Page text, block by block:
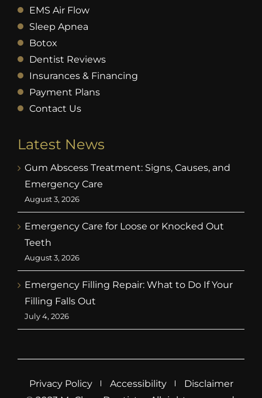
EMS Air Flow
Sleep Apnea
Botox
Dentist Reviews
Insurances & Financing
Payment Plans
Contact Us
Latest News
Gum Abscess Treatment: Signs, Causes, and
Emergency Care
August 3, 2026
Emergency Care for Loose or Knocked Out
Teeth
August 3, 2026
Emergency Filling Repair: What to Do If Your
Filling Falls Out
July 4, 2026
Privacy Policy Accessibility
Disclaimer